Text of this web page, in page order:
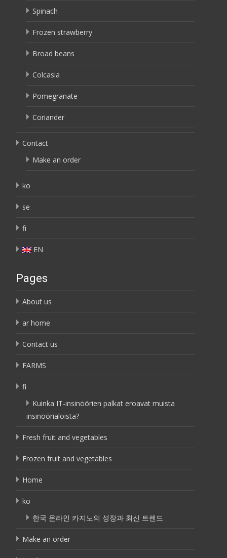
Spinach
Frozen strawberry
Broad beans
Colcasia
Pomegranate
Coriander
Contact
Make an order
ko
se
fi
EN
Pages
About us
ar home
Contact us
FARMS
fi
Kuinka IT-insinöörien palkat eroavat muista
insinöörialoista?
Fresh fruit and vegetables
Frozen fruit and vegetables
Home
ko
한국 온라인 카지노의 성장과 최신 트렌드
Make an order